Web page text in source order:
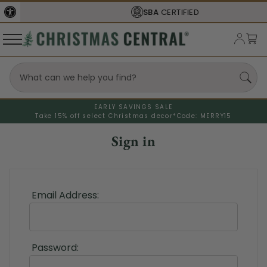
SBACERTIFIED
EARLY SAVINGS SALE
Take 15% off select Christmas decor* Code: MERRY15
Sign in
Email Address:
Password: